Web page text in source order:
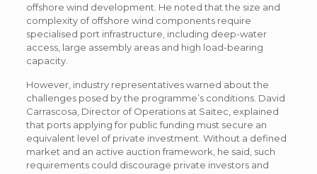
offshore wind development. He noted that the size and
complexity of offshore wind components require
specialised port infrastructure, including deep-water
access, large assembly areas and high load-bearing
capacity.
However, industry representatives warned about the
challenges posed by the programme’s conditions. David
Carrascosa, Director of Operations at Saitec, explained
that ports applying for public funding must secure an
equivalent level of private investment. Without a defined
market and an active auction framework, he said, such
requirements could discourage private investors and